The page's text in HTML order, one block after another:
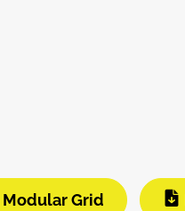
Modular Grid